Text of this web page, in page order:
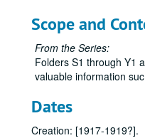
Scope and
From the Series:
Folders S1 through Y1
valuable information
Dates
Creation: [1917-1919?].